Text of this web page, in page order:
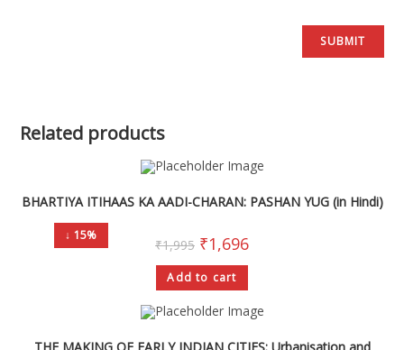
Related products
↓ 15%
BHARTIYA ITIHAAS KA AADI-CHARAN: PASHAN YUG (in Hindi)
₹1,995 ₹1,696
Add to cart